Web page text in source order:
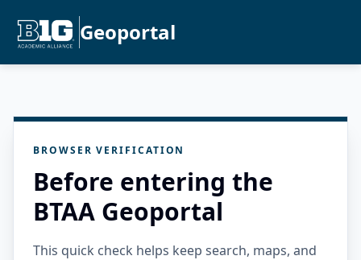
Geoportal
BROWSER VERIFICATION
Before entering the
BTAA Geoportal
This quick check helps keep search, maps, and